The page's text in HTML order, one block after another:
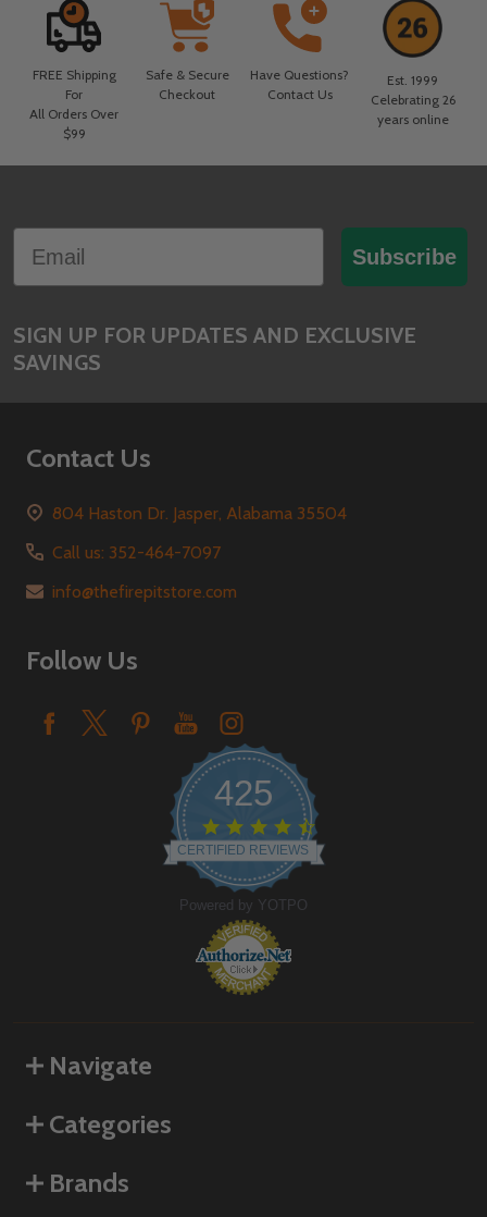
FREE Shipping
For
All Orders Over
$99
Safe & Secure
Checkout
Have Questions?
Contact Us
Est. 1999
Celebrating 26
years online
Footer
Start
Subscribe
SIGN UP FOR UPDATES AND EXCLUSIVE
SAVINGS
Contact Us
804 Haston Dr. Jasper, Alabama 35504
Call us: 352-464-7097
info@thefirepitstore.com
Follow Us
425
star
rating
CERTIFIED REVIEWS
Powered by YOTPO
Navigate
Categories
Brands